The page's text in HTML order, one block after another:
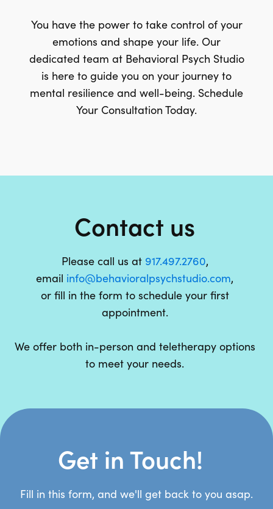
You have the power to take control of your
emotions and shape your life. Our
dedicated team at Behavioral Psych Studio
is here to guide you on your journey to
mental resilience and well-being. Schedule
Your Consultation Today.
Contact us
Please call us at 917.497.2760,
email info@behavioralpsychstudio.com,
or fill in the form to schedule your first
appointment.
We offer both in-person and teletherapy options
to meet your needs.
Get in Touch!
Fill in this form, and we'll get back to you asap.